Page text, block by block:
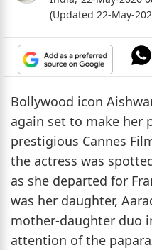
(Updated 22-May-
Bollywood icon
again set to make her
prestigious Cannes
the actress was
as she departed for
was her daughter,
mother-daughter duo
attention of the